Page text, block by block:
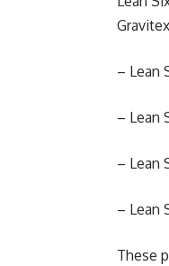
– Lean
– Lean
– Lean
– Lean
These